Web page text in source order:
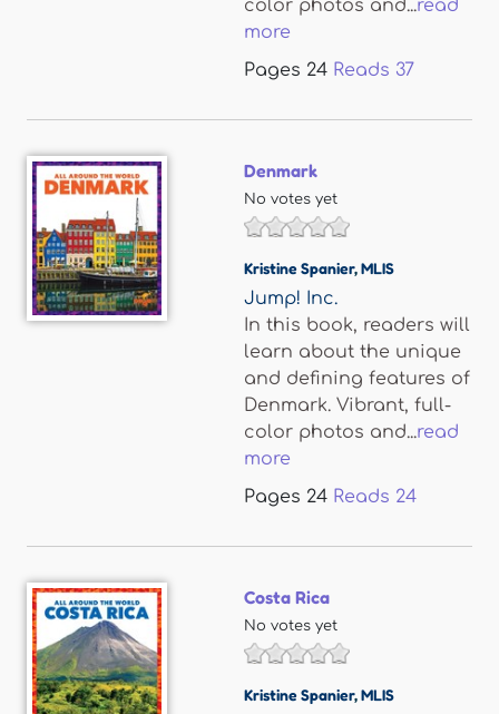
color photos and...read
more
Pages 24 Reads 37
Denmark
No votes yet
Kristine Spanier,MLIS
Jump! Inc.
In this book, readers will
learn about the unique
and defining features of
Denmark. Vibrant, full-
color photos and...read
more
Pages 24 Reads 24
Costa Rica
No votes yet
Kristine Spanier,MLIS